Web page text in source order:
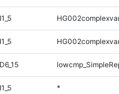
I1_5
I1_5
D6_15
I1_5 *